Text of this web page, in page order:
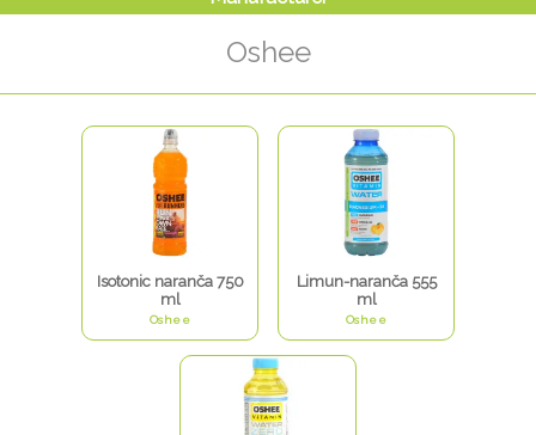
Oshee
Isotonic naranča 750
ml
Oshee
Limun-naranča 555
ml
Oshee